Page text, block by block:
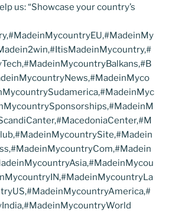
us: “Showcase your country’s